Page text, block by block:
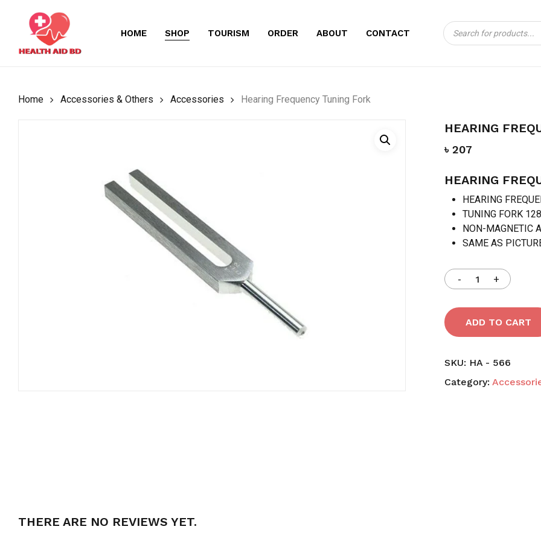
content
HOME SHOP TOURISM ORDER ABOUT CONTACT
Products
search
CART
Home Accessories & Others Accessories Hearing Frequency Tuning Fork
HEARING
৳207
HEARING
HEARING
TUNING FORK
NON-MAGNETIC
SAME AS
ADD TO CART
SKU: HA - 566
Category:
THERE ARE NO REVIEWS YET.
BE THE FIRST
TUNING FORK”
comment.